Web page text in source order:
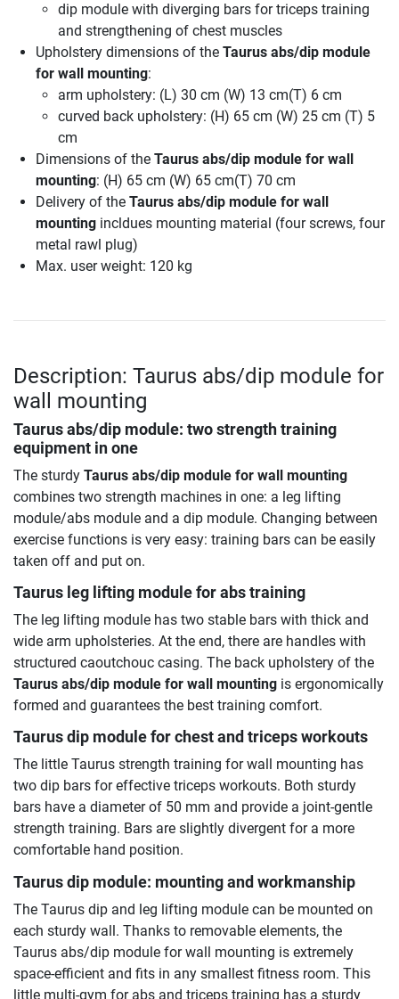
dip module with diverging bars for triceps training
and strengthening of chest muscles
Upholstery dimensions of the Taurus abs/dip module
for wall mounting:
arm upholstery: (L) 30 cm (W) 13 cm(T) 6 cm
curved back upholstery: (H) 65 cm (W) 25 cm (T) 5
cm
Dimensions of the Taurus abs/dip module for wall
mounting: (H) 65 cm (W) 65 cm(T) 70 cm
Delivery of the Taurus abs/dip module for wall
mounting incldues mounting material (four screws, four
metal rawl plug)
Max. user weight: 120 kg
Description: Taurus abs/dip module for
wall mounting
Taurus abs/dip module: two strength training
equipment in one
The sturdy Taurus abs/dip module for wall mounting
combines two strength machines in one: a leg lifting
module/abs module and a dip module. Changing between
exercise functions is very easy: training bars can be easily
taken off and put on.
Taurus leg lifting module for abs training
The leg lifting module has two stable bars with thick and
wide arm upholsteries. At the end, there are handles with
structured caoutchouc casing. The back upholstery of the
Taurus abs/dip module for wall mounting is ergonomically
formed and guarantees the best training comfort.
Taurus dip module for chest and triceps workouts
The little Taurus strength training for wall mounting has
two dip bars for effective triceps workouts. Both sturdy
bars have a diameter of 50 mm and provide a joint-gentle
strength training. Bars are slightly divergent for a more
comfortable hand position.
Taurus dip module: mounting and workmanship
The Taurus dip and leg lifting module can be mounted on
each sturdy wall. Thanks to removable elements, the
Taurus abs/dip module for wall mounting is extremely
space-efficient and fits in any smallest fitness room. This
little multi-gym for abs and triceps training has a sturdy